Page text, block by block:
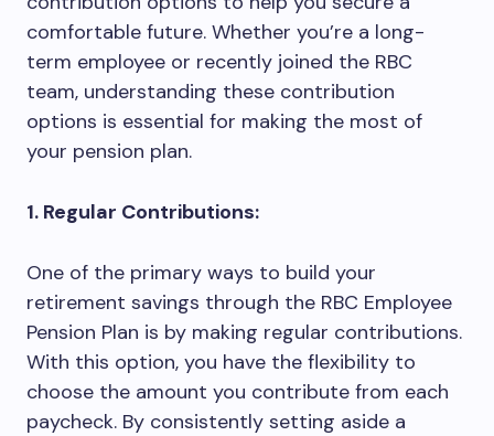
comfortable future. Whether you’re a long-
term employee or recently joined the RBC
team, understanding these contribution
options is essential for making the most of
your pension plan.
1. Regular Contributions:
One of the primary ways to build your
retirement savings through the RBC Employee
Pension Plan is by making regular contributions.
With this option, you have the flexibility to
choose the amount you contribute from each
paycheck. By consistently setting aside a